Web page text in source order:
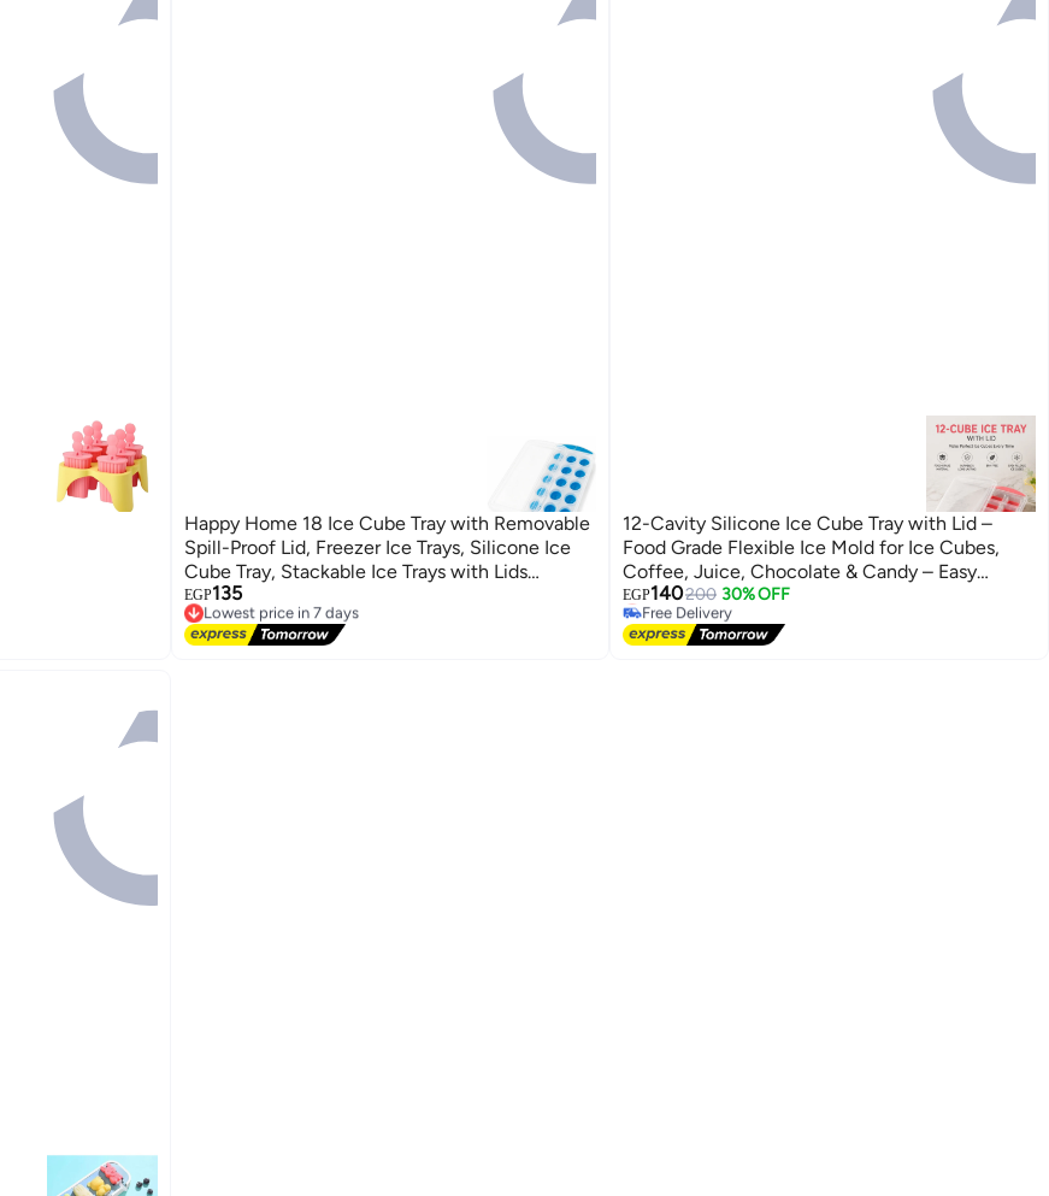
Happy Home 18 Ice Cube Tray with Removable
Spill-Proof Lid, Freezer Ice Trays, Silicone Ice
Cube Tray, Stackable Ice Trays with Lids
(Multicolor)
EGP135
Lowest price in 7 days
Free Delivery
Lowest price in 7 days
12-Cavity Silicone Ice Cube Tray with Lid –
Food Grade Flexible Ice Mold for Ice Cubes,
Coffee, Juice, Chocolate & Candy – Easy
Release Freezer Tray
EGP140200 30% OFF
#12 in Ice Molds
Lowest price in 7 days
Free Delivery
#12 in Ice Molds